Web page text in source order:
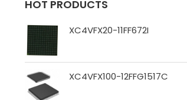
HOT PRODUCTS
XC4VFX20-11FF672I
XC4VFX100-12FFG1517C